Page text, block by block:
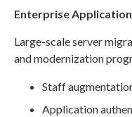
Enterprise
Large-scale server
and modernization
Staff
Application